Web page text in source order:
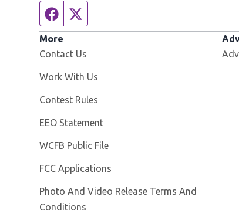
Facebook page
More
Contact Us
Work With Us
Contest Rules
EEO Statement
WCFB Public File
FCC Applications
Photo And Video Release Terms And
Conditions